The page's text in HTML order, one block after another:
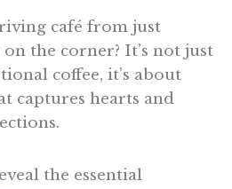
café from just
the corner? It’s not just
coffee, it’s about
captures hearts and
the essential